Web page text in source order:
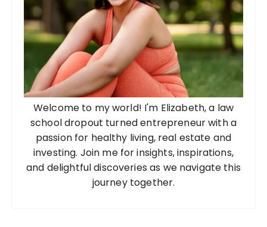
Welcome to my world! I'm Elizabeth, a law
school dropout turned entrepreneur with a
passion for healthy living, real estate and
investing. Join me for insights, inspirations,
and delightful discoveries as we navigate this
journey together.